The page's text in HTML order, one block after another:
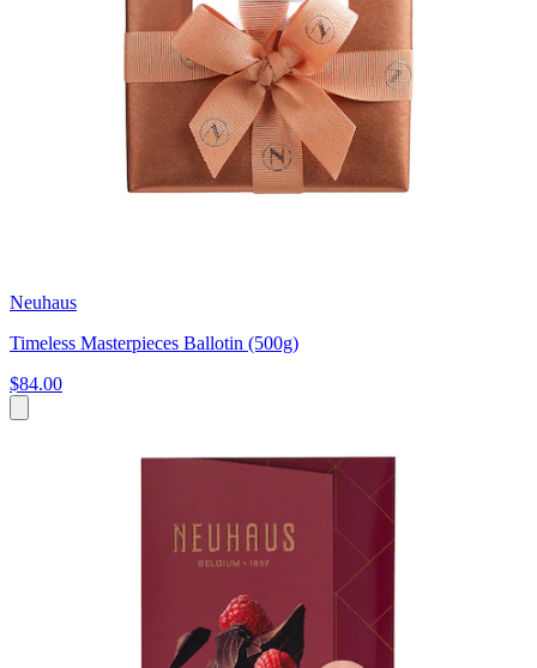
Neuhaus
Timeless Masterpieces Ballotin (500g)
$84.00